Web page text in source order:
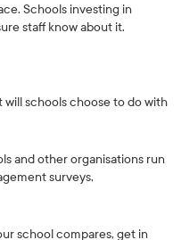
Schools investing in
staff know about it.
will schools choose to do with
and other organisations run
surveys,
school compares, get in